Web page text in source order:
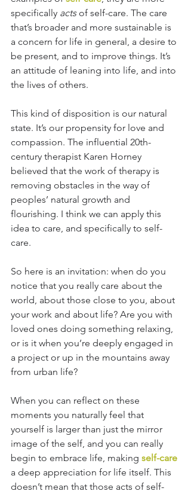
specifically acts of self-care. The care
that’s broader and more sustainable is
a concern for life in general, a desire to
be present, and to improve things. It’s
an attitude of leaning into life, and into
the lives of others.
This kind of disposition is our natural
state. It’s our propensity for love and
compassion. The influential 20th-
century therapist Karen Horney
believed that the work of therapy is
removing obstacles in the way of
peoples’ natural growth and
flourishing. I think we can apply this
idea to care, and specifically to self-
care.
So here is an invitation: when do you
notice that you really care about the
world, about those close to you, about
your work and about life? Are you with
loved ones doing something relaxing,
or is it when you’re deeply engaged in
a project or up in the mountains away
from urban life?
When you can reflect on these
moments you naturally feel that
yourself is larger than just the mirror
image of the self, and you can really
begin to embrace life, making self-care
a deep appreciation for life itself. This
doesn’t mean that those acts of self-